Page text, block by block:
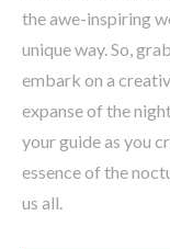
the awe-inspiring
unique way. So,
embark on a
expanse of the
your guide as you
essence of the
us all.